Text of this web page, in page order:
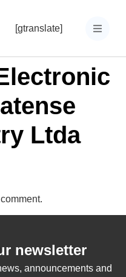
[gtranslate]
Ltda
newsletter
announcements and